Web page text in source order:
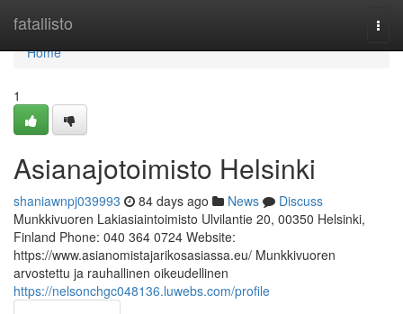
fatallisto
Home
Home
1
Asianajotoimisto Helsinki
shaniawnpj039993 84 days ago News
Discuss
Munkkivuoren Lakiasiaintoimisto Ulvilantie 20, 00350 Helsinki,
Finland Phone: 040 364 0724 Website:
https://www.asianomistajarikosasiassa.eu/ Munkkivuoren
arvostettu ja rauhallinen oikeudellinen
https://nelsonchgc048136.luwebs.com/profile